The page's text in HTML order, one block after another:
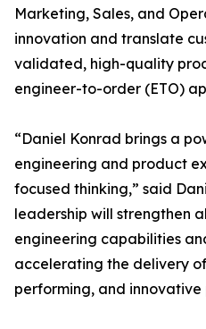
Marketing, Sales, and
innovation and translate
validated, high-quality
engineer-to-order (ETO)
“Daniel Konrad brings a
engineering and product
focused thinking,” said
leadership will strengthen
engineering capabilities
accelerating the delivery
performing, and innovative